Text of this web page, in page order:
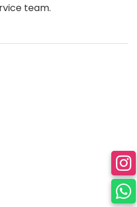
team.